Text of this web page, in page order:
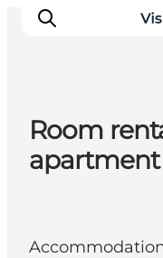
Ispirazioni
Dove andare
Room